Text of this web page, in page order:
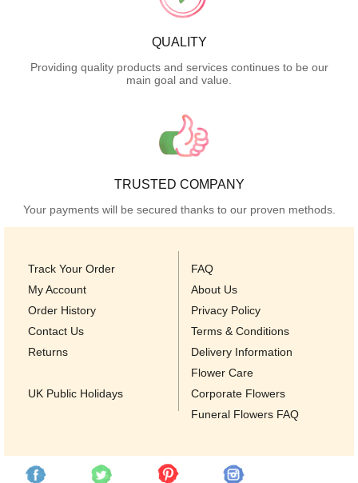
QUALITY
Providing quality products and services continues to be our
main goal and value.
TRUSTED COMPANY
Your payments will be secured thanks to our proven methods.
Track Your Order
My Account
Order History
Contact Us
Returns
UK Public Holidays
FAQ
About Us
Privacy Policy
Terms & Conditions
Delivery Information
Flower Care
Corporate Flowers
Funeral Flowers FAQ